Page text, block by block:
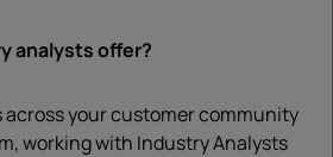
analysts offer?
your customer community
working with Industry Analysts